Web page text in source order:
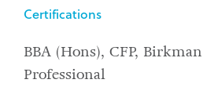
Certifications
BBA (Hons), CFP,
Professional